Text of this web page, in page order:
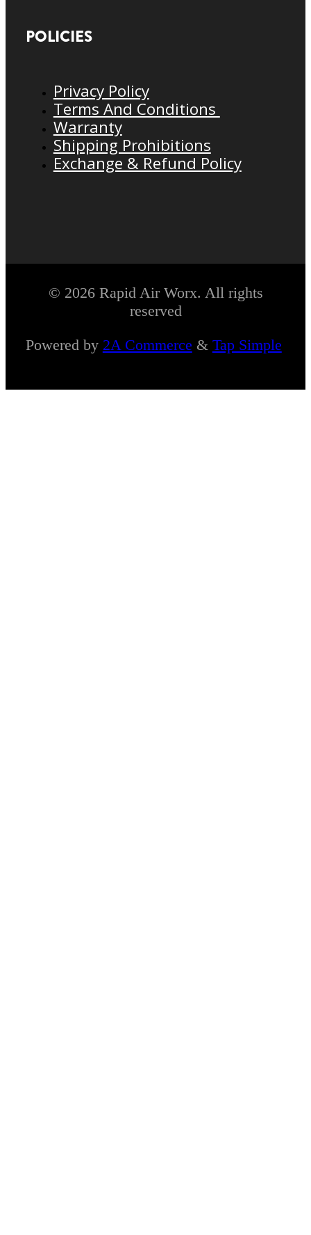
POLICIES
Privacy Policy
Terms And Conditions
Warranty
Shipping Prohibitions
Exchange & Refund Policy
© 2026 Rapid Air Worx. All rights
reserved
Powered by 2A Commerce & Tap Simple